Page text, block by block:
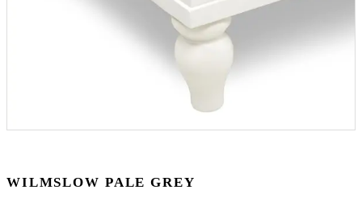
WILMSLOW PALE GREY